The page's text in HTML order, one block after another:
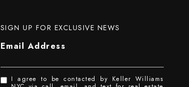
SIGN UP FOR EXCLUSIVE NEWS
Email Address
I agree to be contacted by Keller Williams